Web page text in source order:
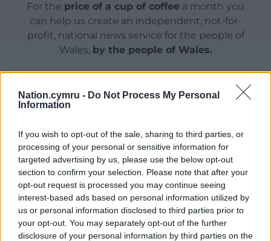
Nation.cymru - Do Not Process My Personal
Information
If you wish to opt-out of the sale, sharing to third parties, or
processing of your personal or sensitive information for
targeted advertising by us, please use the below opt-out
section to confirm your selection. Please note that after your
opt-out request is processed you may continue seeing
interest-based ads based on personal information utilized by
us or personal information disclosed to third parties prior to
your opt-out. You may separately opt-out of the further
disclosure of your personal information by third parties on the
For the price of a cup of coffee a month you
can help us create an independent, not-for-
profit, national news service for the people of
Wales, by the people of Wales.